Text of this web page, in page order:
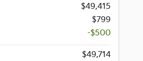
$49,415
$799
-$500
$49,714